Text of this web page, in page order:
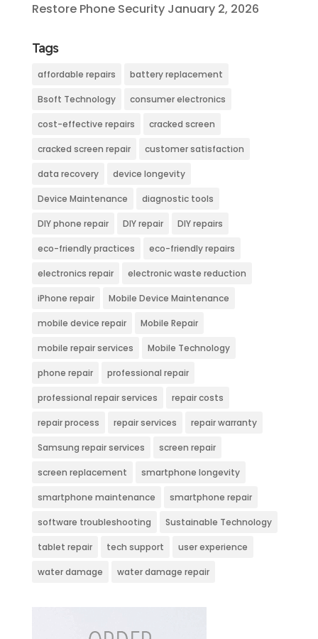
Restore Phone Security January 2, 2026
Tags
affordable repairs battery replacement
Bsoft Technology consumer electronics
cost-effective repairs cracked screen
cracked screen repair customer satisfaction
data recovery device longevity
Device Maintenance diagnostic tools
DIY phone repair DIY repair DIY repairs
eco-friendly practices eco-friendly repairs
electronics repair electronic waste reduction
iPhone repair Mobile Device Maintenance
mobile device repair Mobile Repair
mobile repair services Mobile Technology
phone repair professional repair
professional repair services repair costs
repair process repair services repair warranty
Samsung repair services screen repair
screen replacement smartphone longevity
smartphone maintenance smartphone repair
software troubleshooting Sustainable Technology
tablet repair tech support user experience
water damage water damage repair